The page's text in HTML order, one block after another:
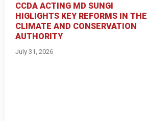
CCDA ACTING MD SUNGI
HIGLIGHTS KEY REFORMS IN THE
CLIMATE AND CONSERVATION
AUTHORITY
July 31, 2026